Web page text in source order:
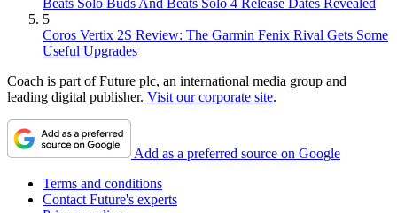
5
Coros Vertix 2S Review: The Garmin Fenix Rival Gets Some
Useful Upgrades
Coach is part of Future plc, an international media group and
leading digital publisher. Visit our corporate site.
Add as a preferred source on Google
Terms and conditions
Contact Future's experts